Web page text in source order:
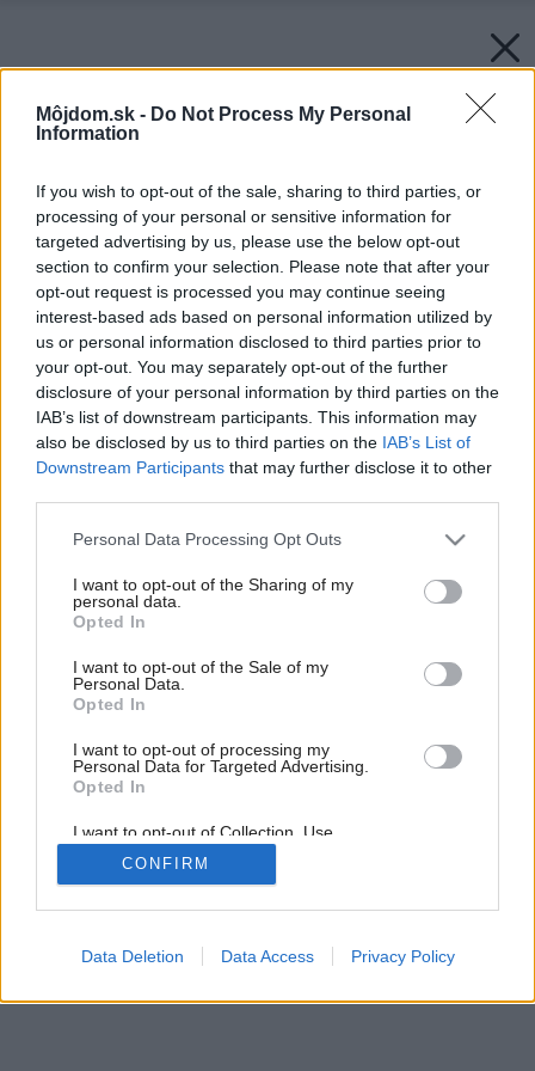
Môjdom.sk - Do Not Process My Personal
Information
If you wish to opt-out of the sale, sharing to third parties, or
processing of your personal or sensitive information for
targeted advertising by us, please use the below opt-out
section to confirm your selection. Please note that after your
opt-out request is processed you may continue seeing
interest-based ads based on personal information utilized by
us or personal information disclosed to third parties prior to
your opt-out. You may separately opt-out of the further
disclosure of your personal information by third parties on the
IAB’s list of downstream participants. This information may
also be disclosed by us to third parties on the IAB’s List of
Downstream Participants that may further disclose it to other
Please note that this website/app uses one or more Google
not limited to your visit or usage behaviour. You may click to
grant or deny consent to Google and its third-party tags to
use your data for below specified purposes in below Google
consent section.
Personal Data Processing Opt Outs
I want to opt-out of the Sharing of my
personal data.
Opted In
I want to opt-out of the Sale of my
Personal Data.
Opted In
I want to opt-out of processing my
Personal Data for Targeted Advertising.
Opted In
I want to opt-out of Collection, Use,
Retention, Sale, and/or Sharing of my
Personal Data that Is Unrelated with the
Purposes for which it was collected.
Google consents
CONFIRM
Data Deletion Data Access Privacy Policy
Späť na článok:
Bývanie v idylickej krajine